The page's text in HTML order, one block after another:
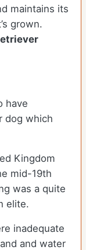
maintains its
grown.
have
dog which
Kingdom
mid-19th
was a quite
elite.
inadequate
and water